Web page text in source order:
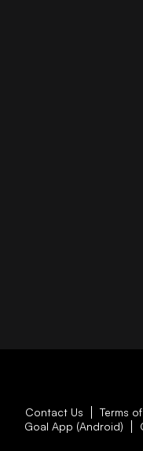
Contact Us Terms
Goal App (Android)